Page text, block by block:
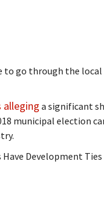
to go through the
alleginga significant
municipal election
Have Development Ties